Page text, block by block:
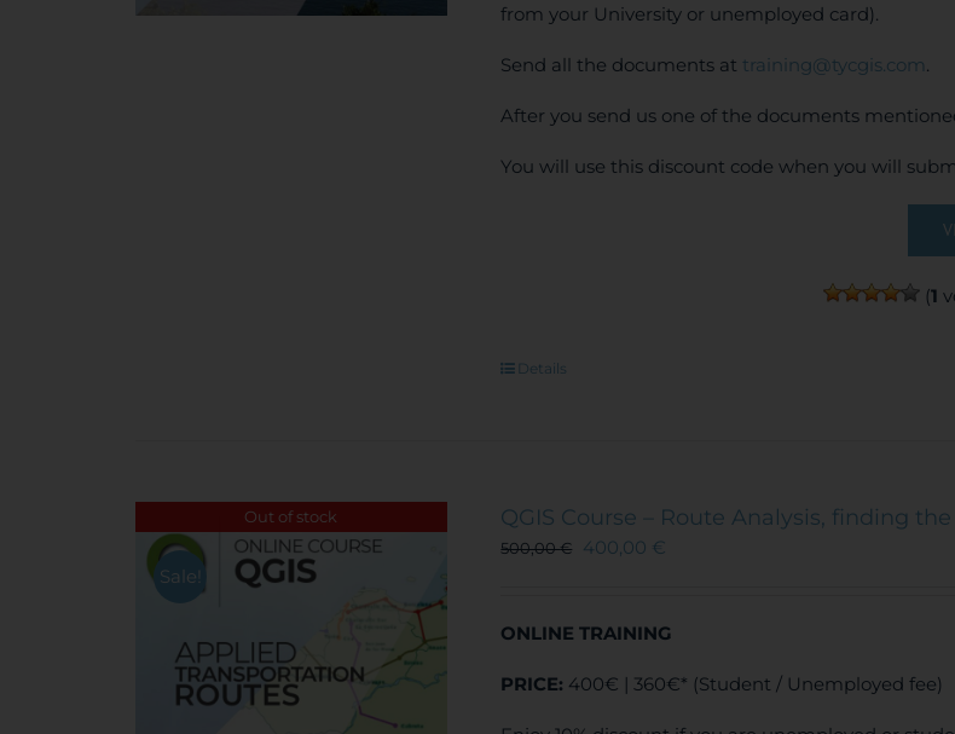
from your University or unemployed card).
Send all the documents at training@tycgis.com.
After you send us one of the documents
You will use this discount code when you will
(1
Details
Out of stock
Sale!
QGIS Course – Route Analysis, finding
500,00€ 400,00 €
ONLINE TRAINING
PRICE: 400€ | 360€* (Student / Unemployed fee)